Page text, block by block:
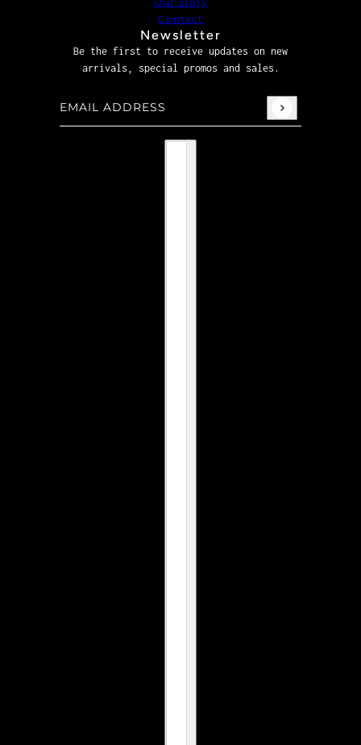
Contact
Newsletter
Be the first to receive updates on new
arrivals, special promos and sales.
Email address
This site is protected by hCaptcha and the hCaptcha